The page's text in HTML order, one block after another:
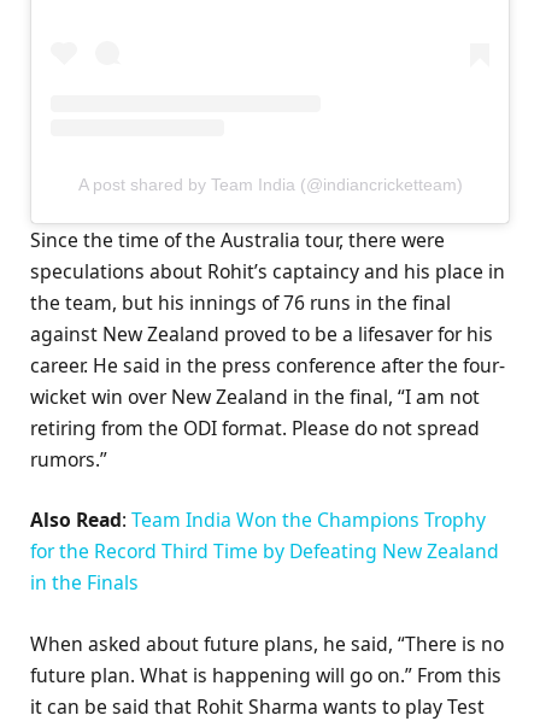
A post shared by Team India (@indiancricketteam)
Since the time of the Australia tour, there were
speculations about Rohit’s captaincy and his place in
the team, but his innings of 76 runs in the final
against New Zealand proved to be a lifesaver for his
career. He said in the press conference after the four-
wicket win over New Zealand in the final, “I am not
retiring from the ODI format. Please do not spread
rumors.”
Also Read: Team India Won the Champions Trophy
for the Record Third Time by Defeating New Zealand
in the Finals
When asked about future plans, he said, “There is no
future plan. What is happening will go on.” From this
it can be said that Rohit Sharma wants to play Test